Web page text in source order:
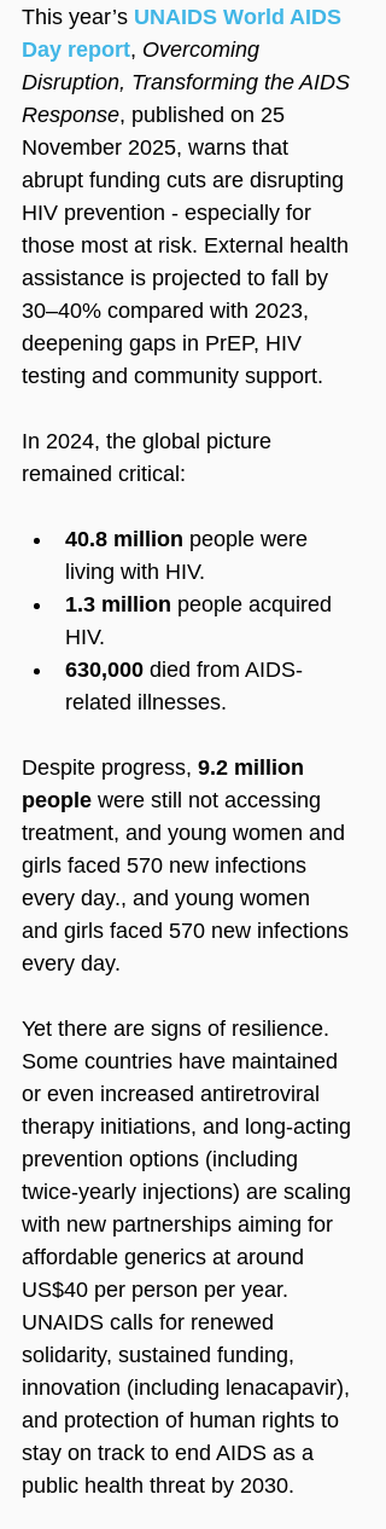
This year’s UNAIDS World AIDS
Day report, Overcoming
Disruption, Transforming the AIDS
Response, published on 25
November 2025, warns that
abrupt funding cuts are disrupting
HIV prevention - especially for
those most at risk. External health
assistance is projected to fall by
30–40% compared with 2023,
deepening gaps in PrEP, HIV
testing and community support.
In 2024, the global picture
remained critical:
40.8 million people were
living with HIV.
1.3 million people acquired
HIV.
630,000 died from AIDS-
related illnesses.
Despite progress, 9.2 million
people were still not accessing
treatment, and young women and
girls faced 570 new infections
every day., and young women
and girls faced 570 new infections
every day.
Yet there are signs of resilience.
Some countries have maintained
or even increased antiretroviral
therapy initiations, and long‑acting
prevention options (including
twice‑yearly injections) are scaling
with new partnerships aiming for
affordable generics at around
US$40 per person per year.
UNAIDS calls for renewed
solidarity, sustained funding,
innovation (including lenacapavir),
and protection of human rights to
stay on track to end AIDS as a
public health threat by 2030.